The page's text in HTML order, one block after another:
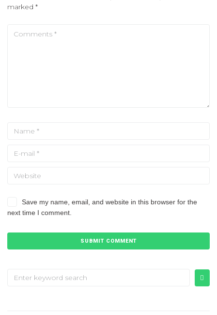
marked *
Save my name, email, and website in this browser for the
next time I comment.